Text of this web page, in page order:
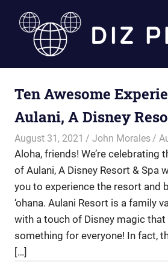
Diz
Planet
Ten Awesome
Aulani, A Disney
August 31, 2021 John Morales
Aloha, friends! We’re celebrating
of Aulani, A Disney Resort & Spa
you to experience the resort and
‘ohana. Aulani Resort is a family
with a touch of Disney magic that
something for everyone! In fact,
[…]